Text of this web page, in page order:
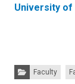
University
Categories:
Faculty